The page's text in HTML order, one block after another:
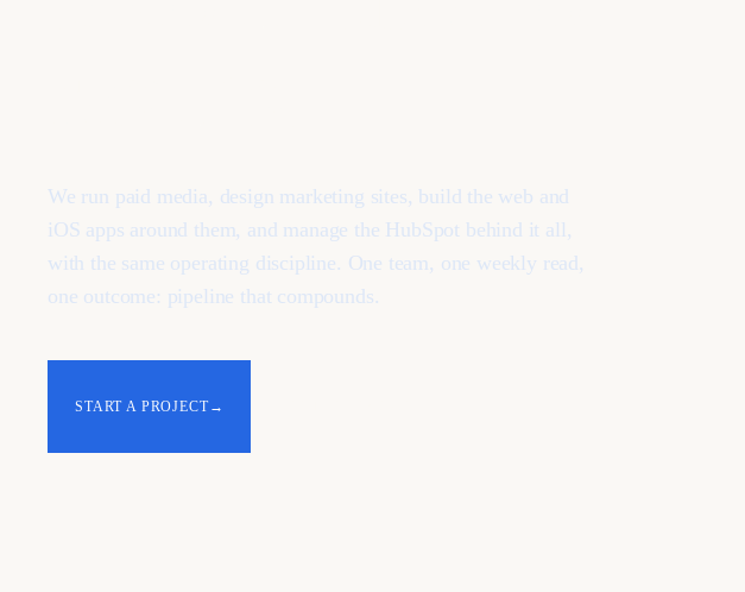
We run paid media, design marketing sites, build the web and
iOS apps around them, and manage the HubSpot behind it all,
with the same operating discipline. One team, one weekly read,
one outcome: pipeline that compounds.
START A PROJECT→